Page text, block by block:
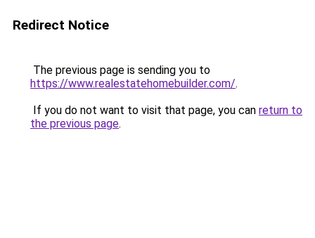
Redirect Notice
The previous page is sending you to
https://www.realestatehomebuilder.com/.
If you do not want to visit that page, you can return to
the previous page.